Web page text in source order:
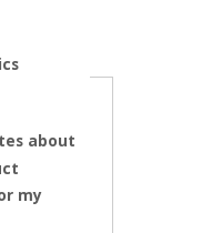
about
my